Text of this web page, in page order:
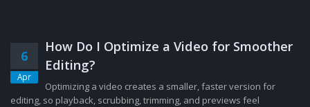
6
Apr
How Do I Optimize a Video for Smoother
Editing?
Optimizing a video creates a smaller, faster version for
editing, so playback, scrubbing, trimming, and previews feel